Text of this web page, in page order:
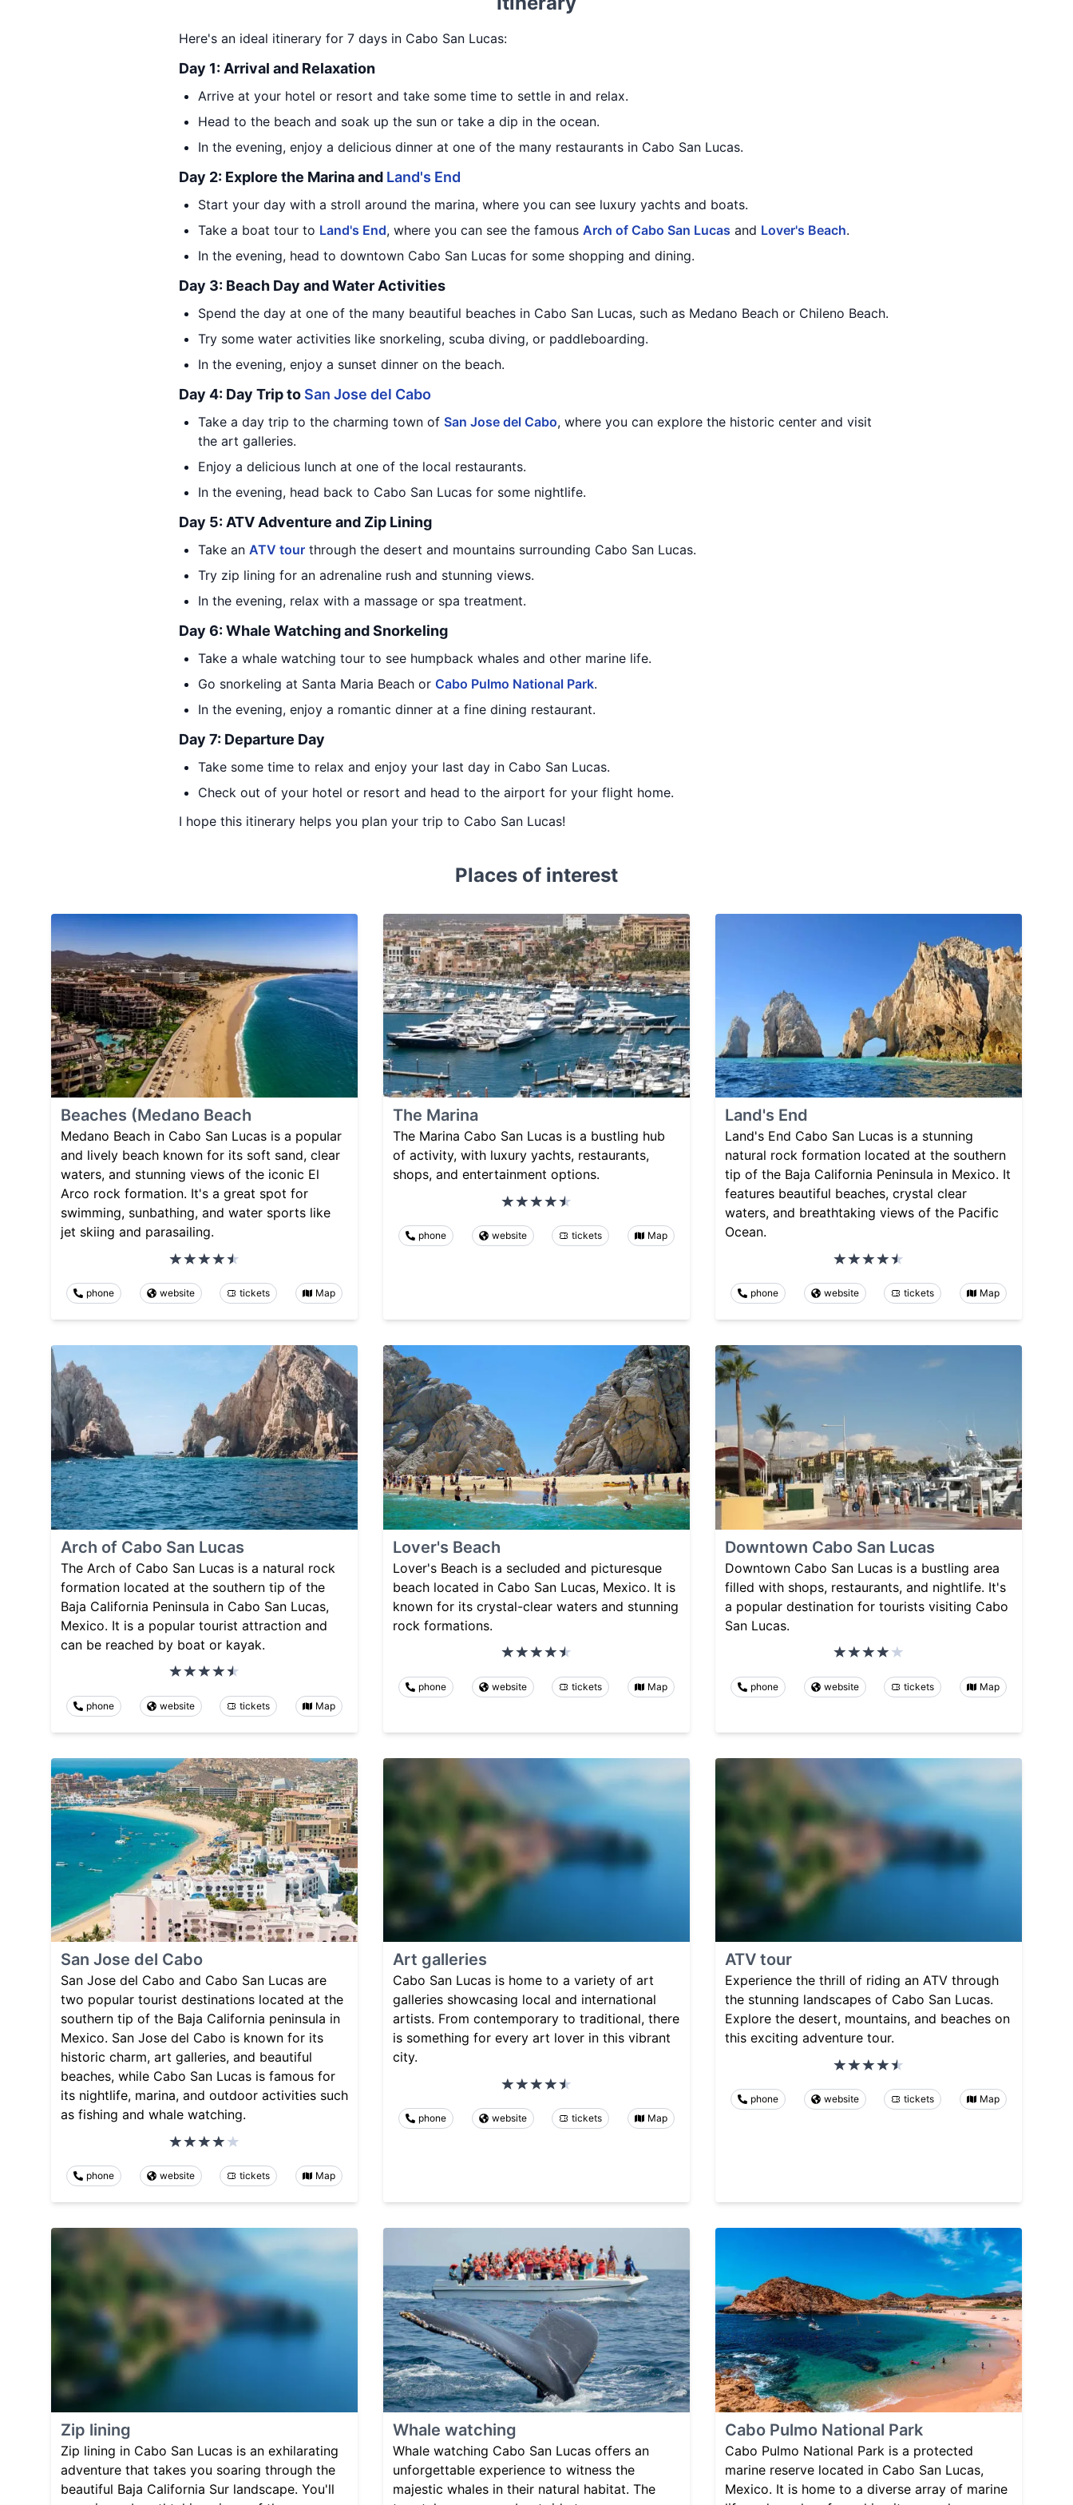
Here's an ideal itinerary for 7 days in Cabo San Lucas:
Day 1: Arrival and Relaxation
Arrive at your hotel or resort and take some time to settle in and relax.
Head to the beach and soak up the sun or take a dip in the ocean.
In the evening, enjoy a delicious dinner at one of the many restaurants in Cabo San Lucas.
Day 2: Explore the Marina and Land's End
Start your day with a stroll around the marina, where you can see luxury yachts and boats.
Take a boat tour to Land's End, where you can see the famous Arch of Cabo San Lucas and Lover's Beach.
In the evening, head to downtown Cabo San Lucas for some shopping and dining.
Day 3: Beach Day and Water Activities
Spend the day at one of the many beautiful beaches in Cabo San Lucas, such as Medano Beach or Chileno Beach.
Try some water activities like snorkeling, scuba diving, or paddleboarding.
In the evening, enjoy a sunset dinner on the beach.
Day 4: Day Trip to San Jose del Cabo
Take a day trip to the charming town of San Jose del Cabo, where you can explore the historic center and visit
the art galleries.
Enjoy a delicious lunch at one of the local restaurants.
In the evening, head back to Cabo San Lucas for some nightlife.
Day 5: ATV Adventure and Zip Lining
Take an ATV tour through the desert and mountains surrounding Cabo San Lucas.
Try zip lining for an adrenaline rush and stunning views.
In the evening, relax with a massage or spa treatment.
Day 6: Whale Watching and Snorkeling
Take a whale watching tour to see humpback whales and other marine life.
Go snorkeling at Santa Maria Beach or Cabo Pulmo National Park.
In the evening, enjoy a romantic dinner at a fine dining restaurant.
Day 7: Departure Day
Take some time to relax and enjoy your last day in Cabo San Lucas.
Check out of your hotel or resort and head to the airport for your flight home.
I hope this itinerary helps you plan your trip to Cabo San Lucas!
Places of interest
Beaches (Medano Beach
Medano Beach in Cabo San Lucas is a popular
and lively beach known for its soft sand, clear
waters, and stunning views of the iconic El
Arco rock formation. It's a great spot for
swimming, sunbathing, and water sports like
jet skiing and parasailing.
phone website tickets Map
The Marina
The Marina Cabo San Lucas is a bustling hub
of activity, with luxury yachts, restaurants,
shops, and entertainment options.
phone website tickets Map
Land's End
Land's End Cabo San Lucas is a stunning
natural rock formation located at the southern
tip of the Baja California Peninsula in Mexico. It
features beautiful beaches, crystal clear
waters, and breathtaking views of the Pacific
Ocean.
phone website tickets Map
Arch of Cabo San Lucas
The Arch of Cabo San Lucas is a natural rock
formation located at the southern tip of the
Baja California Peninsula in Cabo San Lucas,
Mexico. It is a popular tourist attraction and
can be reached by boat or kayak.
phone website tickets Map
Lover's Beach
Lover's Beach is a secluded and picturesque
beach located in Cabo San Lucas, Mexico. It is
known for its crystal-clear waters and stunning
rock formations.
phone website tickets Map
Downtown Cabo San Lucas
Downtown Cabo San Lucas is a bustling area
filled with shops, restaurants, and nightlife. It's
a popular destination for tourists visiting Cabo
San Lucas.
phone website tickets Map
San Jose del Cabo
San Jose del Cabo and Cabo San Lucas are
two popular tourist destinations located at the
southern tip of the Baja California peninsula in
Mexico. San Jose del Cabo is known for its
historic charm, art galleries, and beautiful
beaches, while Cabo San Lucas is famous for
its nightlife, marina, and outdoor activities such
as fishing and whale watching.
phone website tickets Map
Art galleries
Cabo San Lucas is home to a variety of art
galleries showcasing local and international
artists. From contemporary to traditional, there
is something for every art lover in this vibrant
city.
phone website tickets Map
ATV tour
Experience the thrill of riding an ATV through
the stunning landscapes of Cabo San Lucas.
Explore the desert, mountains, and beaches on
this exciting adventure tour.
phone website tickets Map
Zip lining
Zip lining in Cabo San Lucas is an exhilarating
adventure that takes you soaring through the
beautiful Baja California Sur landscape. You'll
Whale watching
Whale watching Cabo San Lucas offers an
unforgettable experience to witness the
majestic whales in their natural habitat. The
Cabo Pulmo National Park
Cabo Pulmo National Park is a protected
marine reserve located in Cabo San Lucas,
Mexico. It is home to a diverse array of marine